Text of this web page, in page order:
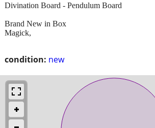
condition: new
Divination Board - Pendulum Board
Brand New in Box
Magick,